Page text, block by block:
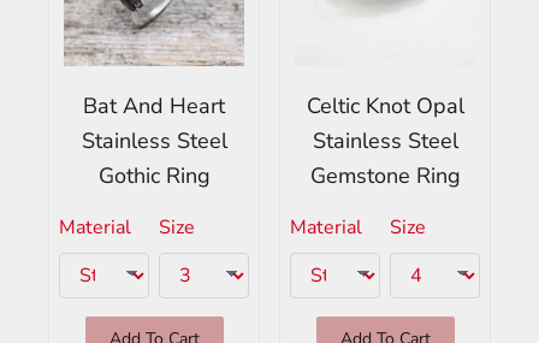
Bat And Heart
Stainless Steel
Gothic Ring
Material Size
Celtic Knot Opal
Stainless Steel
Gemstone Ring
Material Size